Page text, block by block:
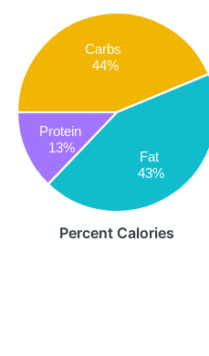
Carbs
44%
Fat
43%
Protein
13%
Percent Calories